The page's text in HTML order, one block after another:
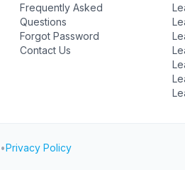
Frequently Asked
Questions
Forgot Password
Contact Us
•Privacy Policy